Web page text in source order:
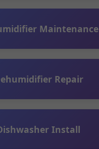
Maintenance
Repair
Install